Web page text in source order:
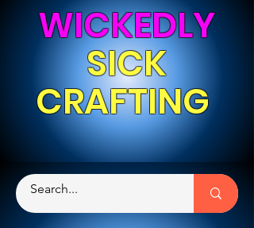
WICKEDLY
SICK
CRAFTING